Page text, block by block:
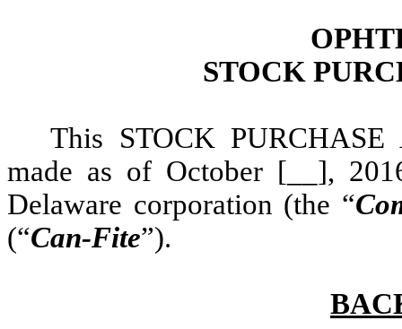
STOCK
This STOCK
made as of October [__],
Delaware corporation (the “
(“Can-Fite”).